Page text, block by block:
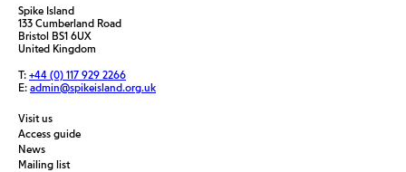
Spike Island
133 Cumberland Road
Bristol BS1 6UX
United Kingdom
T: +44 (0) 117 929 2266
E: admin@spikeisland.org.uk
Visit us
Access guide
News
Mailing list